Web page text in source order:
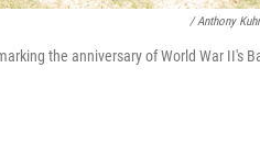
/ Anthony
the anniversary of World War II's